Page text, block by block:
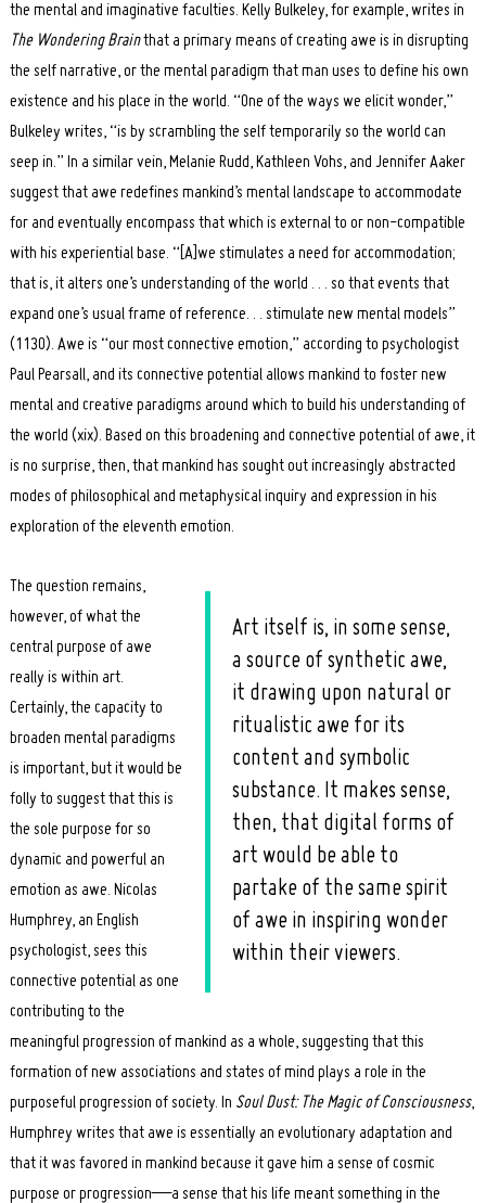
the mental and imaginative faculties. Kelly Bulkeley, for example, writes in
The Wondering Brainthat a primary means of creating awe is in disrupting
the self narrative, or the mental paradigm that man uses to define his own
existence and his place in the world. “One of the ways we elicit wonder,”
Bulkeley writes, “is by scrambling the self temporarily so the world can
seep in.” In a similar vein, Melanie Rudd, Kathleen Vohs, and Jennifer Aaker
suggest that awe redefines mankind’s mental landscape to accommodate
for and eventually encompass that which is external to or non-compatible
with his experiential base. “[A]we stimulates a need for accommodation;
that is, it alters one’s understanding of the world . . . so that events that
expand one’s usual frame of reference. . . stimulate new mental models”
(1130). Awe is “our most connective emotion,” according to psychologist
Paul Pearsall, and its connective potential allows mankind to foster new
mental and creative paradigms around which to build his understanding of
the world (xix). Based on this broadening and connective potential of awe, it
is no surprise, then, that mankind has sought out increasingly abstracted
modes of philosophical and metaphysical inquiry and expression in his
exploration of the eleventh emotion.
Art itself is, in some sense,
a source of synthetic awe,
it drawing upon natural or
ritualistic awe for its
content and symbolic
substance. It makes sense,
then, that digital forms of
art would be able to
partake of the same spirit
of awe in inspiring wonder
within their viewers.
The question remains,
however, of what the
central purpose of awe
really is within art.
Certainly, the capacity to
broaden mental paradigms
is important, but it would be
folly to suggest that this is
the sole purpose for so
dynamic and powerful an
emotion as awe. Nicolas
Humphrey, an English
psychologist, sees this
connective potential as one
contributing to the
meaningful progression of mankind as a whole, suggesting that this
formation of new associations and states of mind plays a role in the
purposeful progression of society. In Soul Dust: The Magic of Consciousness,
Humphrey writes that awe is essentially an evolutionary adaptation and
that it was favored in mankind because it gave him a sense of cosmic
purpose or progression—a sense that his life meant something in the